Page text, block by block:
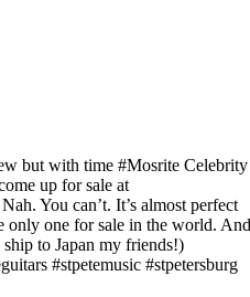
but with time #Mosrite Celebrity
up for sale at
You can’t. It’s almost perfect
only one for sale in the world.
to Japan my friends!)
#stpetemusic #stpetersburg